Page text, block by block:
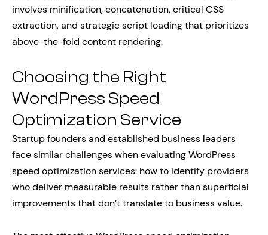
involves minification, concatenation, critical CSS
extraction, and strategic script loading that prioritizes
above-the-fold content rendering.
Choosing the Right
WordPress Speed
Optimization Service
Startup founders and established business leaders
face similar challenges when evaluating WordPress
speed optimization services: how to identify providers
who deliver measurable results rather than superficial
improvements that don’t translate to business value.